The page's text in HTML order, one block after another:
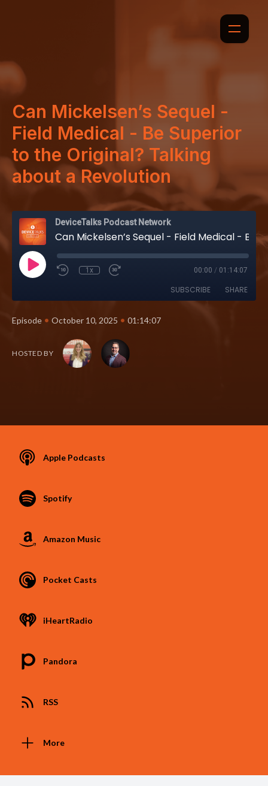
Can Mickelsen’s Sequel -
Field Medical - Be Superior
to the Original? Talking
about a Revolution
DeviceTalks Podcast Network
Can Mickelsen’s Sequel - Field Medical - Be Superior to the Original? Talking about a Revolution
1x 00:00 / 01:14:07
SUBSCRIBE SHARE
Episode • October 10, 2025 • 01:14:07
HOSTED BY
Apple Podcasts
Spotify
Amazon Music
Pocket Casts
iHeartRadio
Pandora
RSS
More